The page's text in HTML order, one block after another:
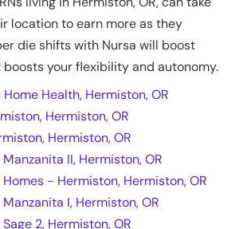
location to earn more as they
die shifts with Nursa will boost
your flexibility and autonomy.
Health, Hermiston, OR
Hermiston, OR
Hermiston, OR
II, Hermiston, OR
- Hermiston, Hermiston, OR
I, Hermiston, OR
2, Hermiston, OR